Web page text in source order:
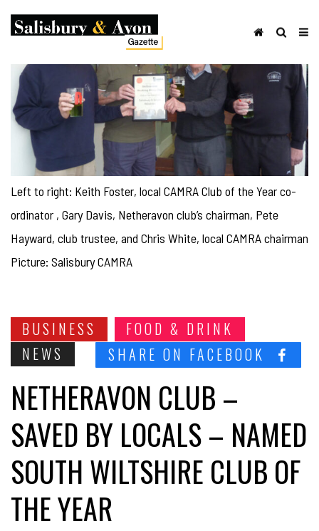
Left to right: Keith Foster, local CAMRA Club of the Year co-
ordinator , Gary Davis, Netheravon club’s chairman, Pete
Hayward, club trustee, and Chris White, local CAMRA chairman
Picture: Salisbury CAMRA
BUSINESS
FOOD & DRINK
NEWS
SHARE ON FACEBOOK
NETHERAVON CLUB –
SAVED BY LOCALS – NAMED
SOUTH WILTSHIRE CLUB OF
THE YEAR